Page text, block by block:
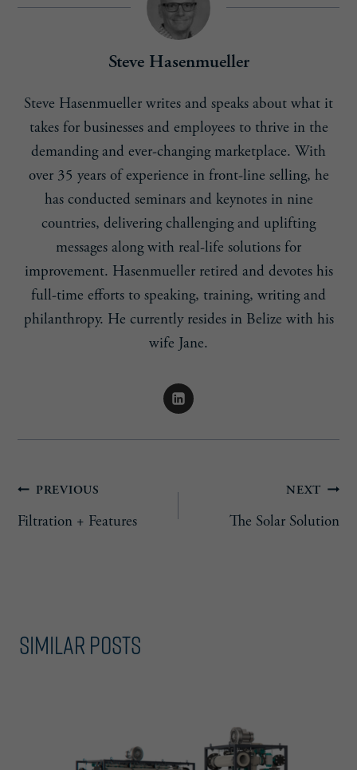
Steve Hasenmueller
Steve Hasenmueller writes and speaks about what it
takes for businesses and employees to thrive in the
demanding and ever-changing marketplace. With
over 35 years of experience in front-line selling, he
has conducted seminars and keynotes in nine
countries, delivering challenging and uplifting
messages along with real-life solutions for
improvement. Hasenmueller retired and devotes his
full-time efforts to speaking, training, writing and
philanthropy. He currently resides in Belize with his
wife Jane.
Post
navigation
PREVIOUS
Filtration + Features
NEXT
The Solar Solution
Similar Posts